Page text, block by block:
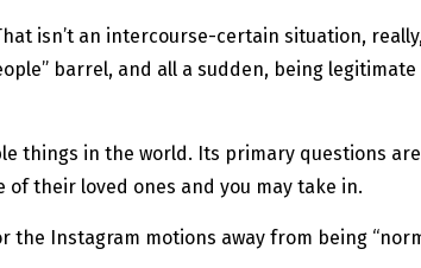
isn’t an intercourse-certain situation,
barrel, and all a sudden, being
things in the world. Its primary questions
their loved ones and you may take in.
Instagram motions away from being